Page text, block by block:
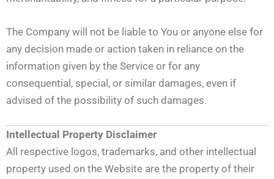
The Company will not be liable to You or anyone else for
any decision made or action taken in reliance on the
information given by the Service or for any
consequential, special, or similar damages, even if
advised of the possibility of such damages.
Intellectual Property Disclaimer
All respective logos, trademarks, and other intellectual
property used on the Website are the property of their